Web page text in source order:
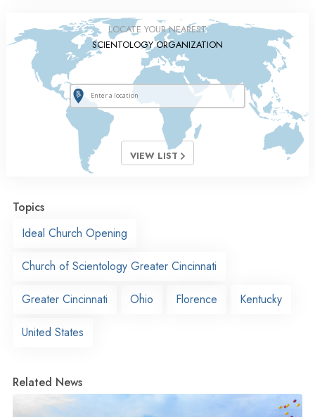
LOCATE YOUR NEAREST
SCIENTOLOGY ORGANIZATION
VIEW LIST
Topics
Ideal Church Opening
Church of Scientology Greater Cincinnati
Greater Cincinnati Ohio Florence Kentucky
United States
Related News